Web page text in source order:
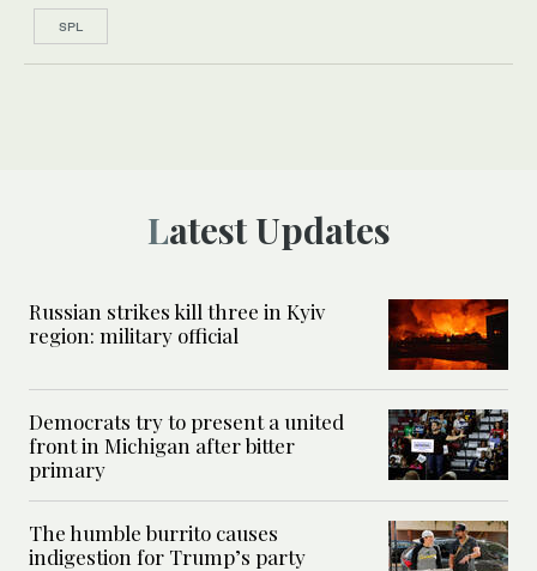
SPL
Latest Updates
Russian strikes kill three in Kyiv
region: military official
Democrats try to present a united
front in Michigan after bitter
primary
The humble burrito causes
indigestion for Trump’s party